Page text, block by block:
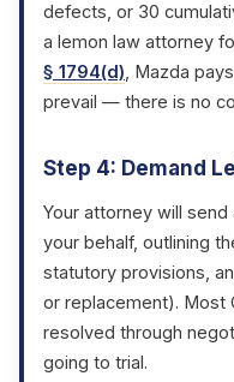
defects, or 30
a lemon law attorney
§ 1794(d), Mazda
prevail — there is no
Step 4: Demand
Your attorney will
your behalf, outlining
statutory provisions,
or replacement). Most
resolved through
going to trial.